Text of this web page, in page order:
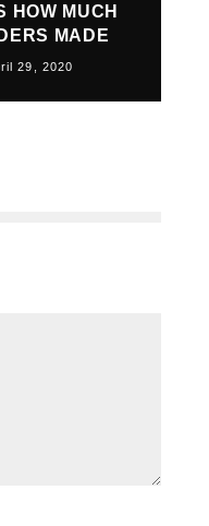
HOW MUCH
MADE
29, 2020